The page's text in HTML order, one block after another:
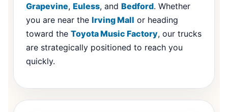
Grapevine, Euless, and Bedford. Whether
you are near the Irving Mall or heading
toward the Toyota Music Factory, our trucks
are strategically positioned to reach you
quickly.